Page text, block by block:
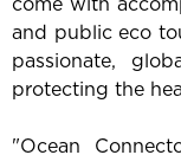
and public eco
passionate,
protecting the
"Ocean